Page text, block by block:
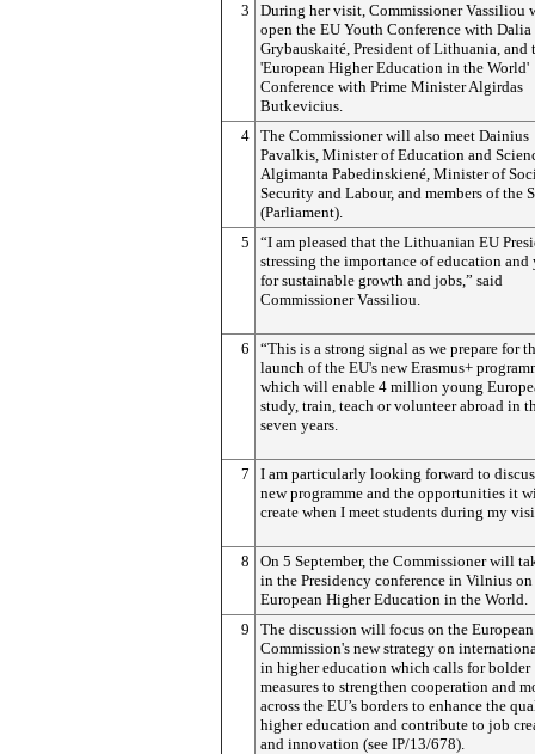
3
During her visit, Commissioner Vassiliou
open the EU Youth Conference with Dalia
Grybauskaité, President of Lithuania, and
'European Higher Education in the World'
Conference with Prime Minister Algirdas
Butkevicius.
4 The Commissioner will also meet Dainius
Pavalkis, Minister of Education and
Algimanta Pabedinskiené, Minister of
Security and Labour, and members of the
(Parliament).
5
“I am pleased that the Lithuanian EU
stressing the importance of education and
for sustainable growth and jobs,” said
Commissioner Vassiliou.
6
“This is a strong signal as we prepare for
launch of the EU's new Erasmus+
which will enable 4 million young
study, train, teach or volunteer abroad in
seven years.
7
I am particularly looking forward to
new programme and the opportunities it
create when I meet students during my
8
On 5 September, the Commissioner will
in the Presidency conference in Vilnius on
European Higher Education in the World.
9
The discussion will focus on the European
Commission's new strategy on
in higher education which calls for bolder
measures to strengthen cooperation and
across the EU’s borders to enhance the
higher education and contribute to job
and innovation (see IP/13/678).